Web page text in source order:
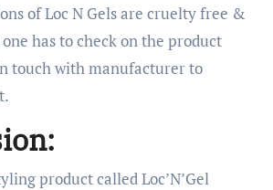
of Loc N Gels are cruelty free &
has to check on the product
touch with manufacturer to
product called Loc’N’Gel